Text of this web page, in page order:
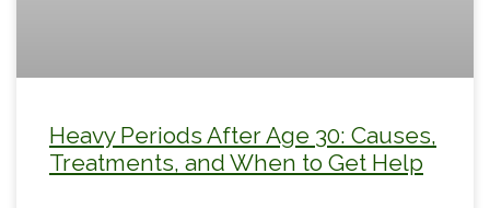
Heavy Periods After Age 30: Causes,
Treatments, and When to Get Help